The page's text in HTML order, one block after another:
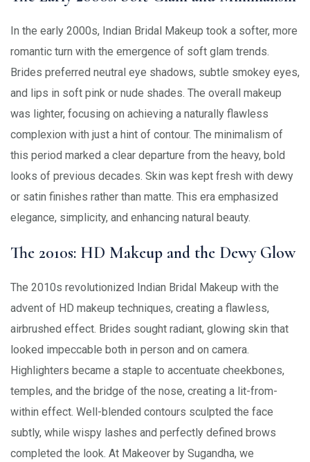
In the early 2000s, Indian Bridal Makeup took a softer, more
romantic turn with the emergence of soft glam trends.
Brides preferred neutral eye shadows, subtle smokey eyes,
and lips in soft pink or nude shades. The overall makeup
was lighter, focusing on achieving a naturally flawless
complexion with just a hint of contour. The minimalism of
this period marked a clear departure from the heavy, bold
looks of previous decades. Skin was kept fresh with dewy
or satin finishes rather than matte. This era emphasized
elegance, simplicity, and enhancing natural beauty.
The 2010s: HD Makeup and the Dewy Glow
The 2010s revolutionized Indian Bridal Makeup with the
advent of HD makeup techniques, creating a flawless,
airbrushed effect. Brides sought radiant, glowing skin that
looked impeccable both in person and on camera.
Highlighters became a staple to accentuate cheekbones,
temples, and the bridge of the nose, creating a lit-from-
within effect. Well-blended contours sculpted the face
subtly, while wispy lashes and perfectly defined brows
completed the look. At Makeover by Sugandha, we